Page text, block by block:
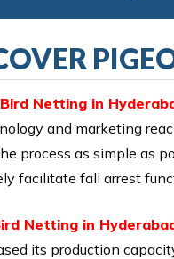
Netting in
and marketing
process as simple as
facilitate fall arrest
Netting in
its production